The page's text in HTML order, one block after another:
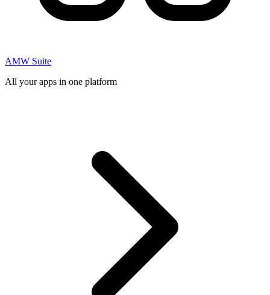
AMW Suite
All your apps in one platform